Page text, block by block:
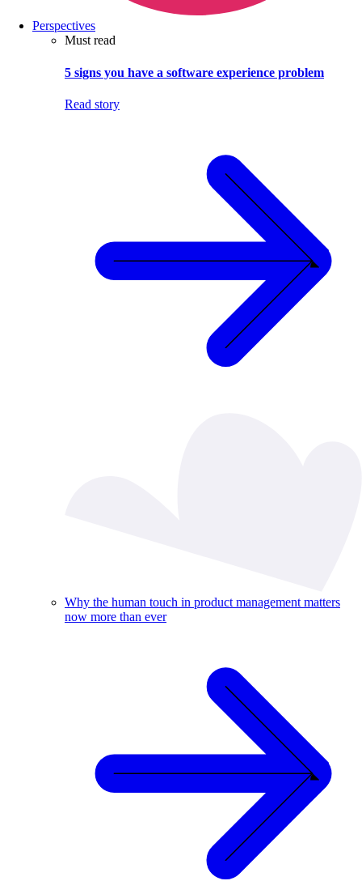
Perspectives
Must read
5 signs you have a software experience problem
Read story
Why the human touch in product management matters
now more than ever